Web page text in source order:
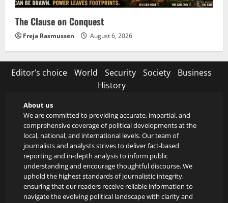
The Clause on Conquest
Freja Rasmussen August 6, 2026
Editor’s choice World Security Society
Business
History
About us
We are committed to providing accurate, impartial, and
comprehensive coverage of political developments at the
local, national, and international levels. Our team of
journalists and analysts strives to deliver fact-based
reporting and in-depth analysis to inform public
understanding and encourage thoughtful discourse. We
uphold the highest standards of journalistic integrity,
ensuring that our readers receive reliable information to
navigate the evolving political landscape with clarity and